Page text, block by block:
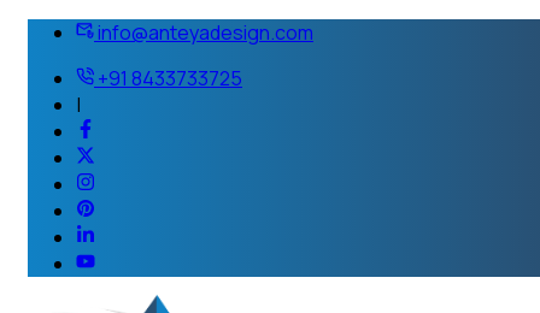
info@anteyadesign.com
+91 8433733725
|